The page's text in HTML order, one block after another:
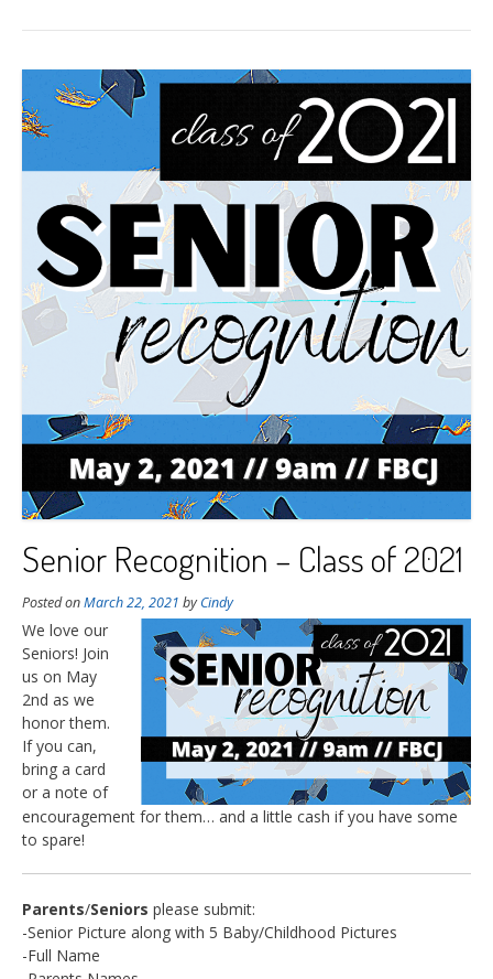
Senior Recognition – Class of 2021
Posted onMarch 22, 2021 byCindy
We love our
Seniors! Join
us on May
2nd as we
honor them.
If you can,
bring a card
or a note of
encouragement for them… and a little cash if you have some
to spare!
Parents/Seniors please submit:
-Senior Picture along with 5 Baby/Childhood Pictures
-Full Name